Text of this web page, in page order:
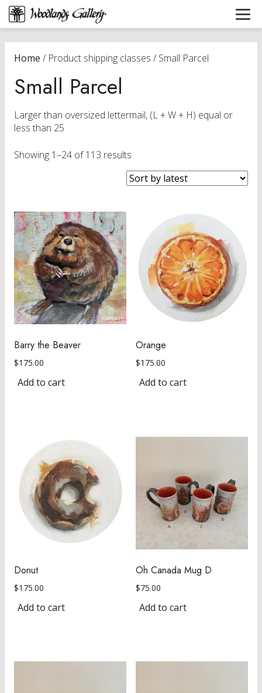
Home / Product shipping classes / Small Parcel
Small Parcel
Larger than oversized lettermail, (L + W + H) equal or
less than 25
Showing 1–24 of 113 results
latest
Barry the Beaver
$175.00
Add to cart
Orange
$175.00
Add to cart
Donut
$175.00
Add to cart
Oh Canada Mug D
$75.00
Add to cart